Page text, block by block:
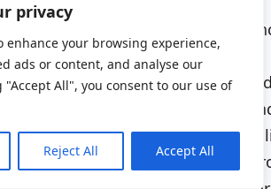
privacy
enhance your browsing experience,
ads or content, and analyse our
"Accept All", you consent to our use of
Reject All Accept All
Deck Construction - Steel vs.
resources/
truck-scale-deck-construction/.
show that steel deck scales are
to install but may have higher